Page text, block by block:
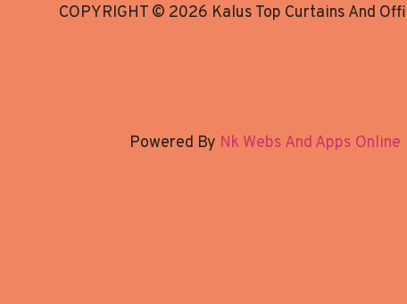
COPYRIGHT © 2026 Kalus Top Curtains And
Powered By Nk Webs And Apps Online